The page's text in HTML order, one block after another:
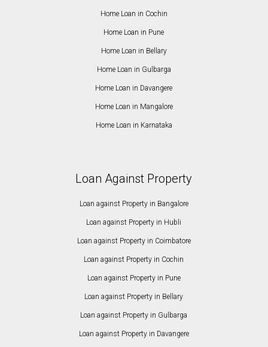
Home Loan in Cochin
Home Loan in Pune
Home Loan in Bellary
Home Loan in Gulbarga
Home Loan in Davangere
Home Loan in Mangalore
Home Loan in Karnataka
Loan Against Property
Loan against Property in Bangalore
Loan against Property in Hubli
Loan against Property in Coimbatore
Loan against Property in Cochin
Loan against Property in Pune
Loan against Property in Bellary
Loan against Property in Gulbarga
Loan against Property in Davangere